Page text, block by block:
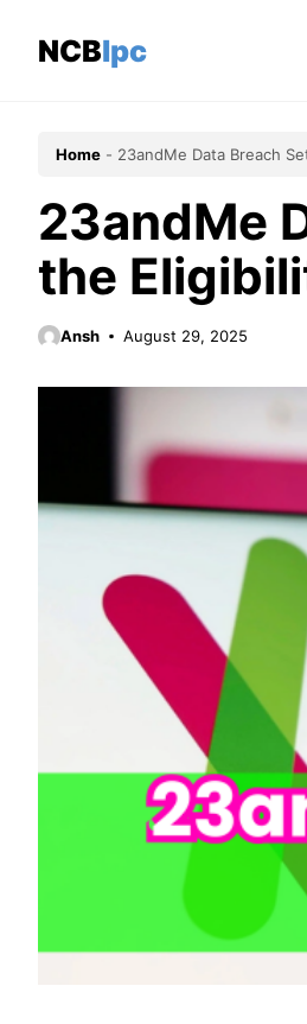
NCBlpc
Home - 23andMe Data Breach
23andMe
the
Ansh August 29, 2025